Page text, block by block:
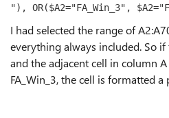
"), OR($A2="FA_Win_3",
I had selected the range of
everything always included. So
and the adjacent cell in column
FA_Win_3, the cell is formatted a